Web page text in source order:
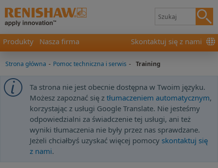
Produkty Nasza firma Skontaktuj się z nami
Strona główna - Pomoc techniczna i serwis - Training
Ta strona nie jest obecnie dostępna w Twoim języku.
Możesz zapoznać się z tłumaczeniem automatycznym,
korzystając z usługi Google Translate. Nie jesteśmy
odpowiedzialni za świadczenie tej usługi, ani też
wyniki tłumaczenia nie były przez nas sprawdzane.
Jeżeli chciałbyś uzyskać więcej pomocy skontaktuj się
z nami.